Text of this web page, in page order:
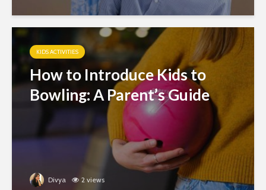
KIDS ACTIVITIES
How to Introduce Kids to
Bowling: A Parent’s Guide
Divya 2 views